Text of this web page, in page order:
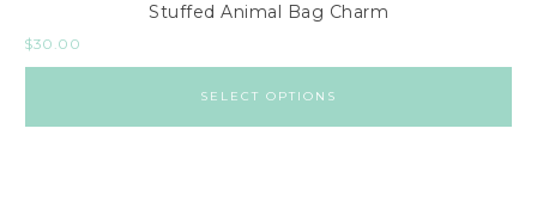
Stuffed Animal Bag Charm
$30.00
SELECT OPTIONS